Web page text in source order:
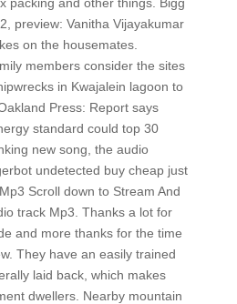
preview: Vanitha Vijayakumar
on the housemates.
members consider the sites
in Kwajalein lagoon to
Press: Report says
standard could top 30
new song, the audio
undetected buy cheap just
Scroll down to Stream And
track Mp3. Thanks a lot for
and more thanks for the time
They have an easily trained
laid back, which makes
dwellers. Nearby mountain